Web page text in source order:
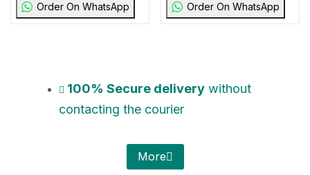
Order On WhatsApp Order On WhatsApp
100% Secure delivery without
contacting the courier
More